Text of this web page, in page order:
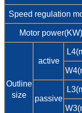
Speed regulation
Motor power(KW)
Outline
size
active
passive